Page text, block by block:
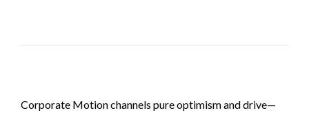
Corporate Motion channels pure optimism and drive—